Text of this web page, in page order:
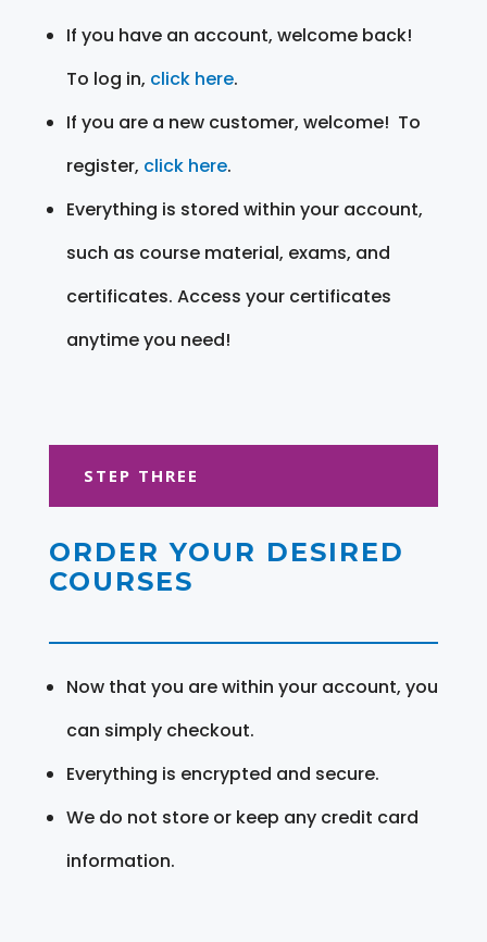
If you have an account, welcome back!
To log in, click here.
If you are a new customer, welcome! To
register, click here.
Everything is stored within your account,
such as course material, exams, and
certificates. Access your certificates
anytime you need!
STEP THREE
ORDER YOUR DESIRED
COURSES
Now that you are within your account, you
can simply checkout.
Everything is encrypted and secure.
We do not store or keep any credit card
information.